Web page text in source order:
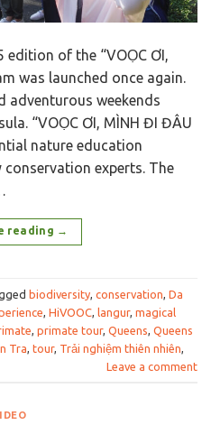
edition of the “VOỌC ƠI,
was launched once again.
adventurous weekends
“VOỌC ƠI, MÌNH ĐI ĐÂU
nature education
experts. The
reading →
biodiversity conservation Da
HiVOOC langur, magical
primate tour, Queens Queens
Tra tour, Trải nghiệm thiên nhiên
Leave a comment